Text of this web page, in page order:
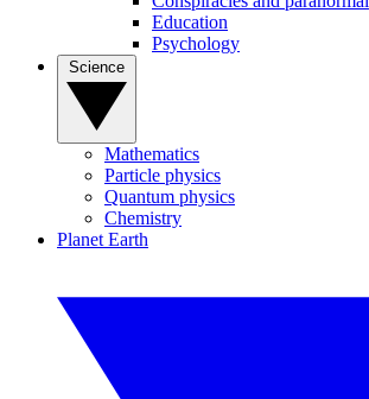
Education
Psychology
Mathematics
Particle physics
Quantum physics
Chemistry
Planet Earth